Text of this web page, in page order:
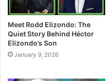
Meet Rodd Elizondo: The
Quiet Story Behind Héctor
Elizondo’s Son
January 9, 2026